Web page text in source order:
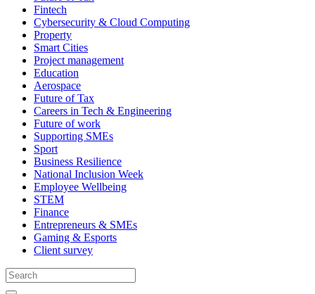
Fintech
Cybersecurity & Cloud Computing
Property
Smart Cities
Project management
Education
Aerospace
Future of Tax
Careers in Tech & Engineering
Future of work
Supporting SMEs
Sport
Business Resilience
National Inclusion Week
Employee Wellbeing
STEM
Finance
Entrepreneurs & SMEs
Gaming & Esports
Client survey